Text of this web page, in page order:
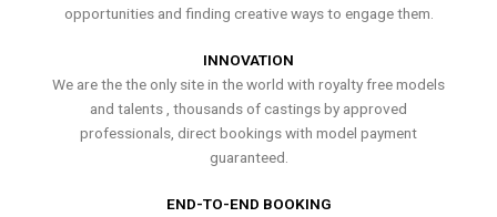
opportunities and finding creative ways to engage them.
INNOVATION
We are the the only site in the world with royalty free models
and talents , thousands of castings by approved
professionals, direct bookings with model payment
guaranteed.
END-TO-END BOOKING